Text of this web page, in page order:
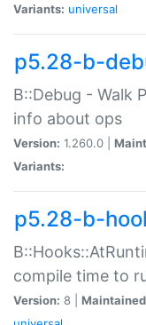
Variants: universal
p5.28-b-
B::Debug - Walk
info about ops
Version: 1.260.0 |
Variants:
p5.28-b-
compile time to
Version: 8 |